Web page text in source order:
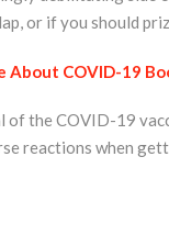
or if you should
About COVID-19
the COVID-19
reactions when